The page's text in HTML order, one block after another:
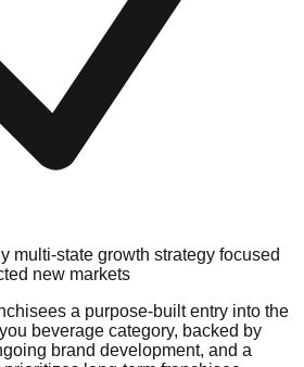
multi-state growth strategy focused
new markets
a purpose-built entry into the
beverage category, backed by
brand development, and a